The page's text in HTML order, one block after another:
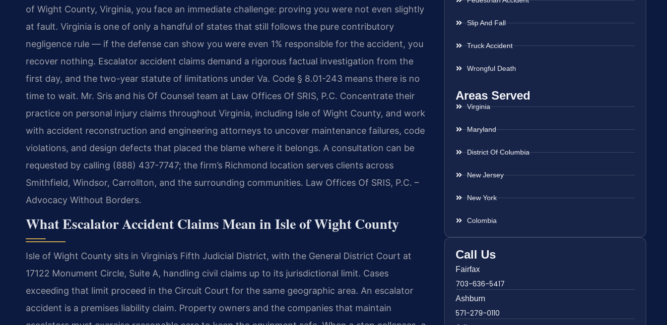
of Wight County, Virginia, you face an immediate challenge: proving you were not even slightly
at fault. Virginia is one of only a handful of states that still follows the pure contributory
negligence rule — if the defense can show you were even 1% responsible for the accident, you
recover nothing. Escalator accident claims demand a rigorous factual investigation from the
first day, and the two-year statute of limitations under Va. Code § 8.01-243 means there is no
time to wait. Mr. Sris and his Of Counsel team at Law Offices Of SRIS, P.C. Concentrate their
practice on personal injury claims throughout Virginia, including Isle of Wight County, and work
with accident reconstruction and engineering attorneys to uncover maintenance failures, code
violations, and design defects that placed the blame where it belongs. A consultation can be
requested by calling (888) 437-7747; the firm’s Richmond location serves clients across
Smithfield, Windsor, Carrollton, and the surrounding communities. Law Offices Of SRIS, P.C. –
Advocacy Without Borders.
What Escalator Accident Claims Mean in Isle of Wight County
Isle of Wight County sits in Virginia’s Fifth Judicial District, with the General District Court at
17122 Monument Circle, Suite A, handling civil claims up to its jurisdictional limit. Cases
exceeding that limit proceed in the Circuit Court for the same geographic area. An escalator
accident is a premises liability claim. Property owners and the companies that maintain
Slip And Fall
Truck Accident
Wrongful Death
Areas Served
Virginia
Maryland
District Of Columbia
New Jersey
New York
Colombia
Call Us
Fairfax
703-636-5417
Ashburn
571-279-0110